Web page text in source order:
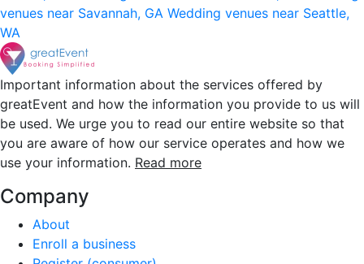
venues near Savannah, GA Wedding venues near Seattle,
WA
Important information about the services offered by
greatEvent and how the information you provide to us will
be used. We urge you to read our entire website so that
you are aware of how our service operates and how we
use your information. Read more
Company
About
Enroll a business